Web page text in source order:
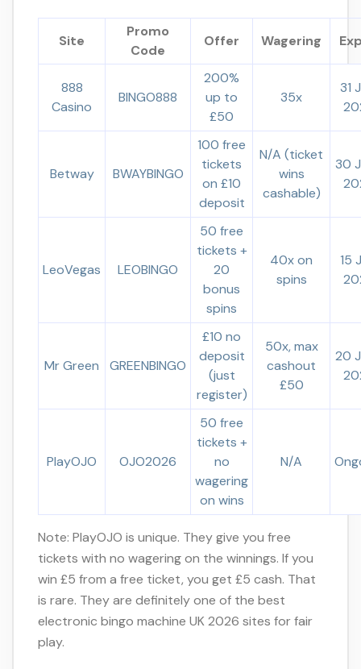
Site
Promo
Code
Offer Wagering
888
Casino
BINGO888
200%
up to
£50
35x
31
Betway BWAYBINGO
100 free
tickets
on £10
deposit
N/A (ticket
wins
cashable)
30
LeoVegas LEOBINGO
50 free
tickets +
20
bonus
spins
40x on
spins
15
Mr Green GREENBINGO
£10 no
deposit
(just
register)
50x, max
cashout
£50
20
PlayOJO OJO2026
50 free
tickets +
no
wagering
on wins
N/A
Note: PlayOJO is unique. They give you free
tickets with no wagering on the winnings. If you
win £5 from a free ticket, you get £5 cash. That
is rare. They are definitely one of the best
electronic bingo machine UK 2026 sites for fair
play.